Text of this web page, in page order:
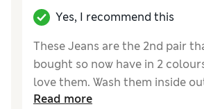
Yes, I recommend this
These Jeans are the 2nd pair
bought so now have in 2
love them. Wash them inside
and they look like new
Read more